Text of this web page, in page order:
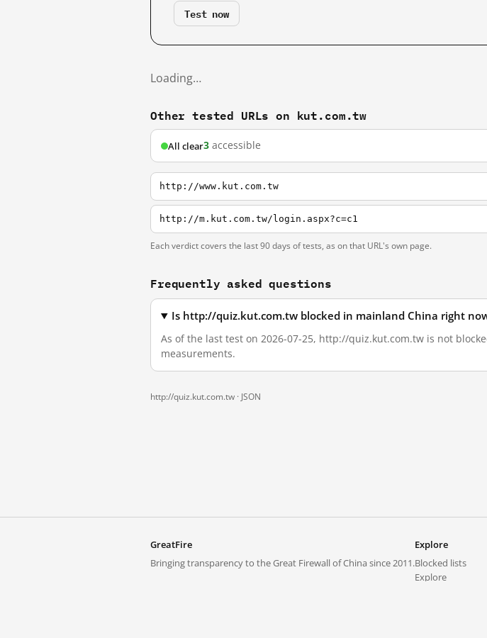
Test now
Loading…
Other tested URLs on kut.com.tw
All clear3 accessible
http://www.kut.com.tw
http://m.kut.com.tw/login.aspx?c=c1
Each verdict covers the last 90 days of tests, as on that URL's own page.
Frequently asked questions
Is http://quiz.kut.com.tw blocked in mainland China right
As of the last test on 2026-07-25, http://quiz.kut.com.tw is not
measurements.
http://quiz.kut.com.tw · JSON
GreatFire
Bringing transparency to the Great Firewall of China since 2011.
Explore
Blocked lists
Explore